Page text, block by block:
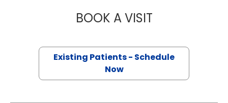
BOOK A VISITDINO
Existing Patients - Schedule
Now